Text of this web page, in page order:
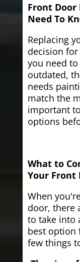
Front Door
Need To
Replacing
decision
you need
outdated,
needs
match the
important
options
What to
Your Front
When
door, there
to take into
best option
few things